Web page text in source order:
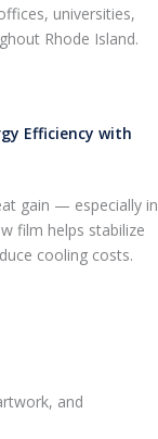
universities,
Rhode Island.
Efficiency with
gain — especially in
film helps stabilize
cooling costs.
and